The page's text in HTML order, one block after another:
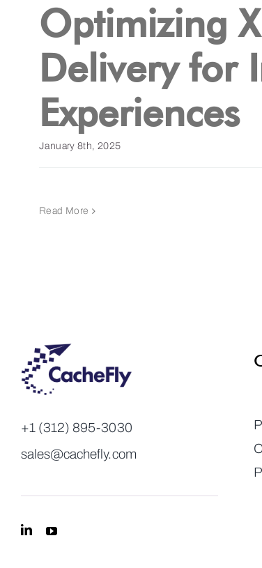
Optimizing
Delivery for
Experiences
January 8th, 2025
Read More
+1 (312) 895-3030
sales@cachefly.com